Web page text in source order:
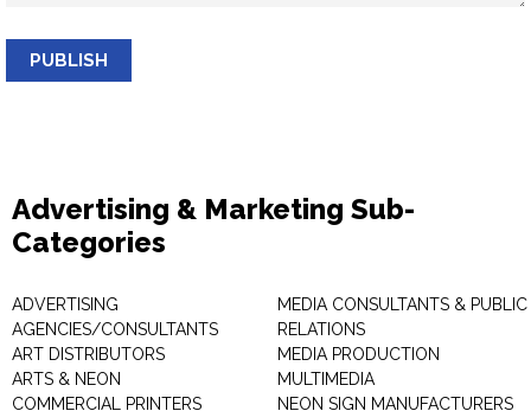
PUBLISH
Advertising & Marketing Sub-
Categories
ADVERTISING
AGENCIES/CONSULTANTS
ART DISTRIBUTORS
ARTS & NEON
COMMERCIAL PRINTERS
MEDIA CONSULTANTS & PUBLIC
RELATIONS
MEDIA PRODUCTION
MULTIMEDIA
NEON SIGN MANUFACTURERS